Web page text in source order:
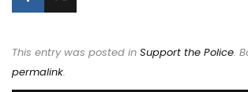
This entry was posted in Support the Police.
permalink.